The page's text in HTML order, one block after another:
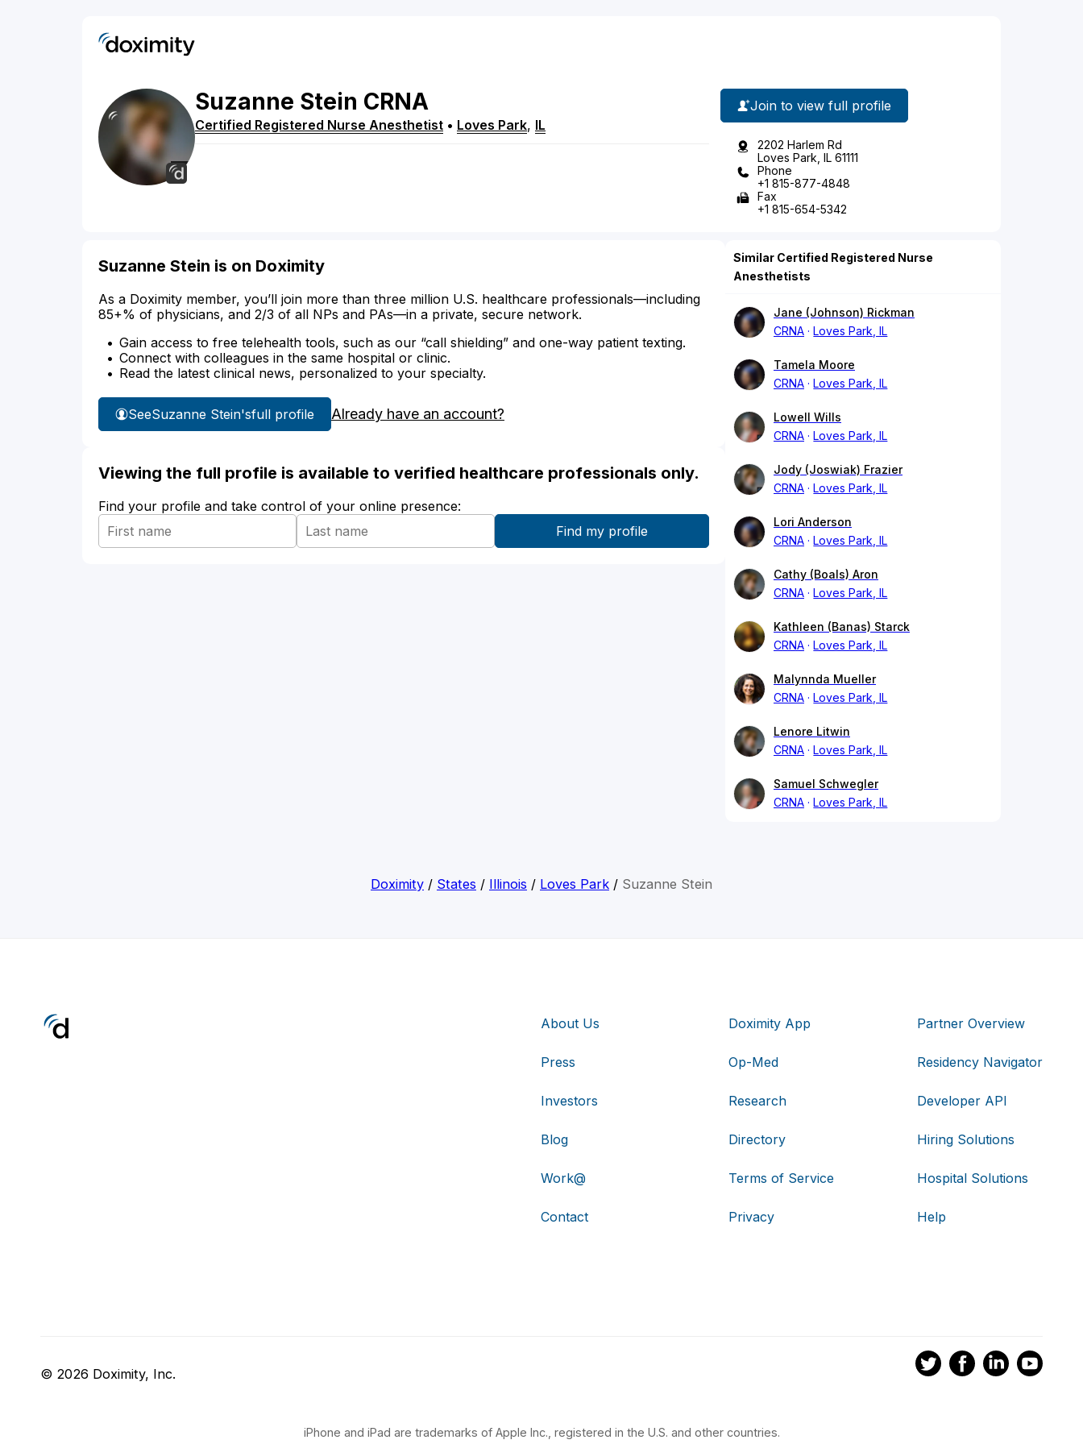
Suzanne Stein CRNA
Certified Registered Nurse Anesthetist • Loves Park, IL
Join to view full profile
2202 Harlem Rd
Loves Park, IL 61111
Phone
+1 815-877-4848
Fax
+1 815-654-5342
Suzanne Stein is on Doximity
As a Doximity member, you’ll join more than three million U.S. healthcare professionals—including
85+% of physicians, and 2/3 of all NPs and PAs—in a private, secure network.
Gain access to free telehealth tools, such as our “call shielding” and one-way patient texting.
Connect with colleagues in the same hospital or clinic.
Read the latest clinical news, personalized to your specialty.
SeeSuzanne Stein'sfull profile Already have an account?
Viewing the full profile is available to verified healthcare professionals only.
Find your profile and take control of your online presence:
Similar Certified Registered Nurse
Anesthetists
Jane (Johnson) Rickman
CRNA
Loves Park, IL
Tamela Moore
CRNA
Loves Park, IL
Lowell Wills
CRNA
Loves Park, IL
Jody (Joswiak) Frazier
CRNA
Loves Park, IL
Lori Anderson
CRNA
Loves Park, IL
Cathy (Boals) Aron
CRNA
Loves Park, IL
Kathleen (Banas) Starck
CRNA
Loves Park, IL
Malynnda Mueller
CRNA
Loves Park, IL
Lenore Litwin
CRNA
Loves Park, IL
Samuel Schwegler
CRNA
Loves Park, IL
Doximity / States / Illinois / Loves Park / Suzanne Stein
About Us
Press
Investors
Blog
Work@
Contact
Doximity App
Op-Med
Research
Directory
Terms of Service
Privacy
Partner Overview
Residency Navigator
Developer API
Hiring Solutions
Hospital Solutions
Help
© 2026 Doximity, Inc.
iPhone and iPad are trademarks of Apple Inc., registered in the U.S. and other countries.